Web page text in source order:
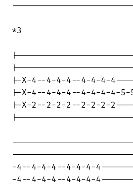
*3
|-X-4--4-4-4--4-4-4-
|-X-4--4-4-4--4-4-4-4-5-
|-X-2--2-2-2--2-2-2-
-4--4-4-4--4-4-4-
-4--4-4-4--4-4-4-